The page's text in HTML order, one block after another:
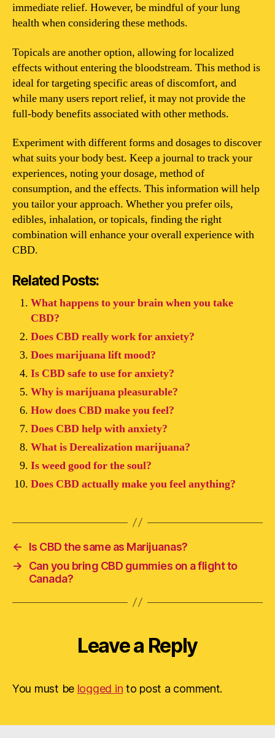
immediate relief. However, be mindful of your lung
health when considering these methods.
Topicals are another option, allowing for localized
effects without entering the bloodstream. This method is
ideal for targeting specific areas of discomfort, and
while many users report relief, it may not provide the
full-body benefits associated with other methods.
Experiment with different forms and dosages to discover
what suits your body best. Keep a journal to track your
experiences, noting your dosage, method of
consumption, and the effects. This information will help
you tailor your approach. Whether you prefer oils,
edibles, inhalation, or topicals, finding the right
combination will enhance your overall experience with
CBD.
Related Posts:
What happens to your brain when you take
CBD?
Does CBD really work for anxiety?
Does marijuana lift mood?
Is CBD safe to use for anxiety?
Why is marijuana pleasurable?
How does CBD make you feel?
Does CBD help with anxiety?
What is Derealization marijuana?
Is weed good for the soul?
Does CBD actually make you feel anything?
←
Is CBD the same as Marijuanas?
→
Can you bring CBD gummies on a flight to
Canada?
Leave a Reply
You must be logged in to post a comment.